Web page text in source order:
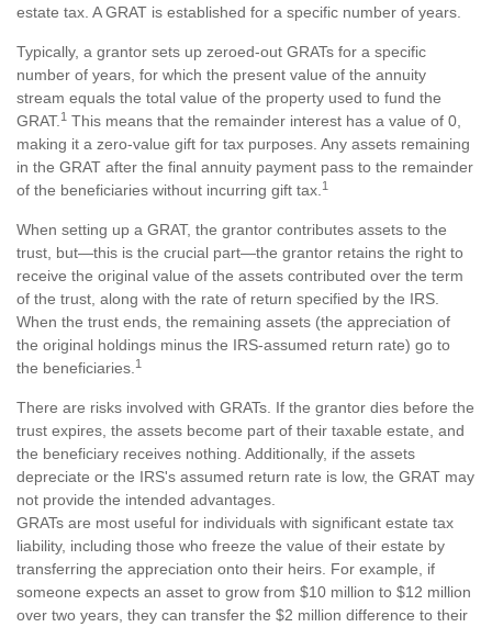
estate tax. A GRAT is established for a specific number of years.
Typically, a grantor sets up zeroed-out GRATs for a specific
number of years, for which the present value of the annuity
stream equals the total value of the property used to fund the
GRAT. 1 This means that the remainder interest has a value of 0,
making it a zero-value gift for tax purposes. Any assets remaining
in the GRAT after the final annuity payment pass to the remainder
of the beneficiaries without incurring gift tax. 1
When setting up a GRAT, the grantor contributes assets to the
trust, but—this is the crucial part—the grantor retains the right to
receive the original value of the assets contributed over the term
of the trust, along with the rate of return specified by the IRS.
When the trust ends, the remaining assets (the appreciation of
the original holdings minus the IRS-assumed return rate) go to
the beneficiaries. 1
There are risks involved with GRATs. If the grantor dies before the
trust expires, the assets become part of their taxable estate, and
the beneficiary receives nothing. Additionally, if the assets
depreciate or the IRS's assumed return rate is low, the GRAT may
not provide the intended advantages.
GRATs are most useful for individuals with significant estate tax
liability, including those who freeze the value of their estate by
transferring the appreciation onto their heirs. For example, if
someone expects an asset to grow from $10 million to $12 million
over two years, they can transfer the $2 million difference to their